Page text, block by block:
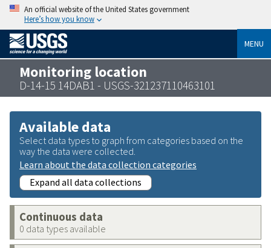
An official website of the United States government
Here’s how you know
MENU
Monitoring location
D-14-15 14DAB1 - USGS-321237110463101
Available data
Select data types to graph from categories based on the
way the data were collected.
Learn about the data collection categories
Expand all data collections
Continuous data
0 data types available